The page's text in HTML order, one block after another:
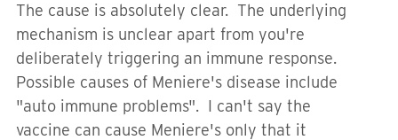
The cause is absolutely clear. The underlying
mechanism is unclear apart from you're
deliberately triggering an immune response.
Possible causes of Meniere's disease include
"auto immune problems". I can't say the
vaccine can cause Meniere's only that it